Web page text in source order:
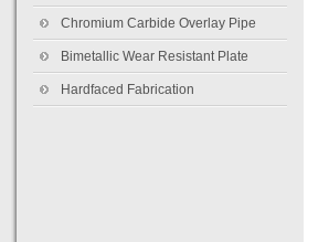
Chromium Carbide Overlay Pipe
Bimetallic Wear Resistant Plate
Hardfaced Fabrication